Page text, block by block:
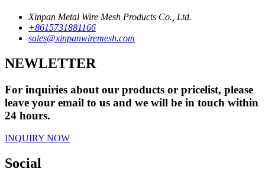
Xinpan Metal Wire Mesh Products Co., Ltd.
+8615731881166
sales@xinpanwiremesh.com
NEWLETTER
For inquiries about our products or pricelist, please
leave your email to us and we will be in touch within
24 hours.
INQUIRY NOW
Social